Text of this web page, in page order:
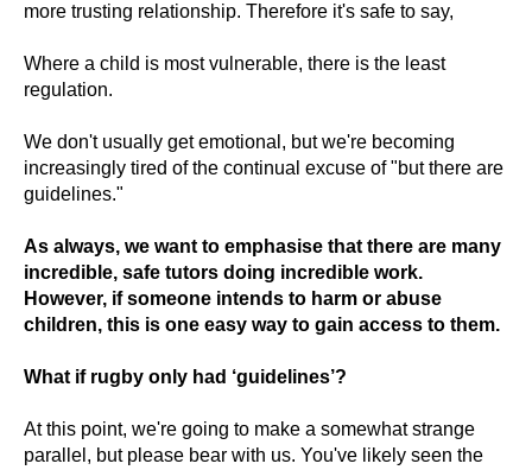
more trusting relationship. Therefore it's safe to say,
Where a child is most vulnerable, there is the least
regulation.
We don't usually get emotional, but we're becoming
increasingly tired of the continual excuse of "but there are
guidelines."
As always, we want to emphasise that there are many
incredible, safe tutors doing incredible work.
However, if someone intends to harm or abuse
children, this is one easy way to gain access to them.
What if rugby only had ‘guidelines’?
At this point, we're going to make a somewhat strange
parallel, but please bear with us. You've likely seen the